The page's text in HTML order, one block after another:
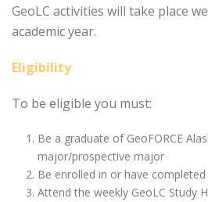
GeoLC activities will take place
academic year.
Eligibility
To be eligible you must:
Be a graduate of GeoFORCE
major/prospective major
Be enrolled in or have completed
Attend the weekly GeoLC Study